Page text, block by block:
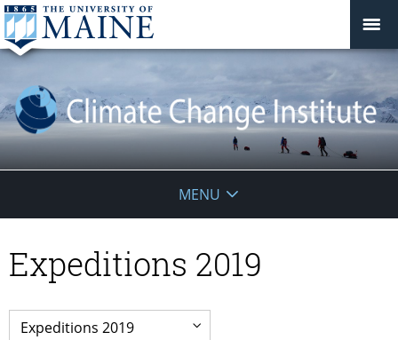
Institute
MENU
Expeditions 2019